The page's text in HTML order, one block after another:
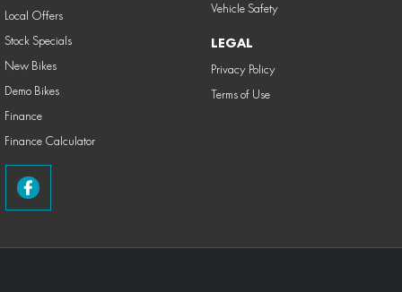
Local Offers
Stock Specials
New Bikes
Demo Bikes
Finance
Finance Calculator
Vehicle Safety
LEGAL
Privacy Policy
Terms of Use